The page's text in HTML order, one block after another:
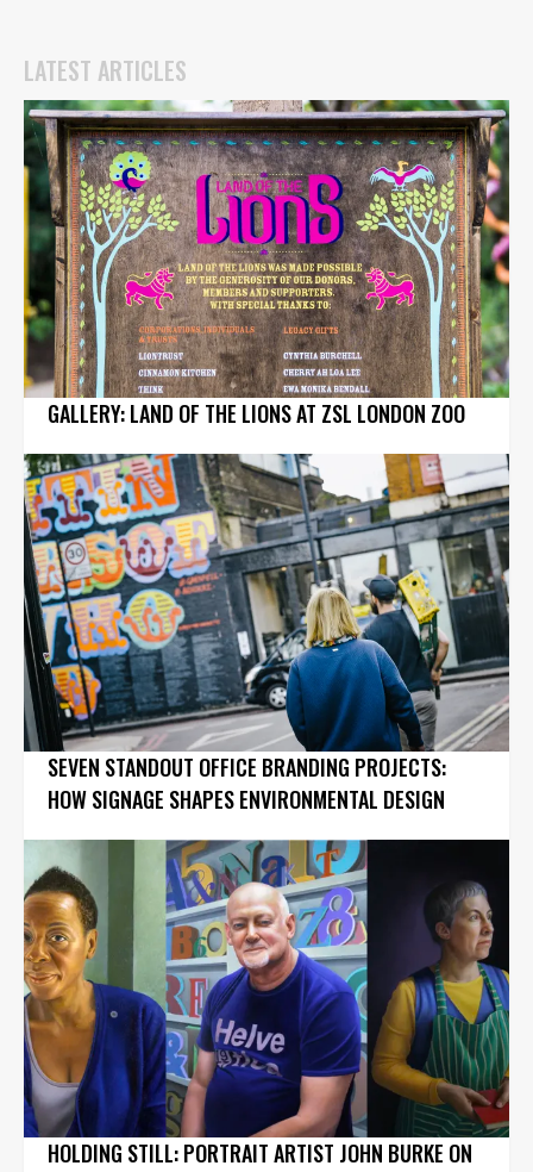
LATEST ARTICLES
GALLERY: LAND OF THE LIONS AT ZSL LONDON ZOO
SEVEN STANDOUT OFFICE BRANDING PROJECTS:
HOW SIGNAGE SHAPES ENVIRONMENTAL DESIGN
HOLDING STILL: PORTRAIT ARTIST JOHN BURKE ON